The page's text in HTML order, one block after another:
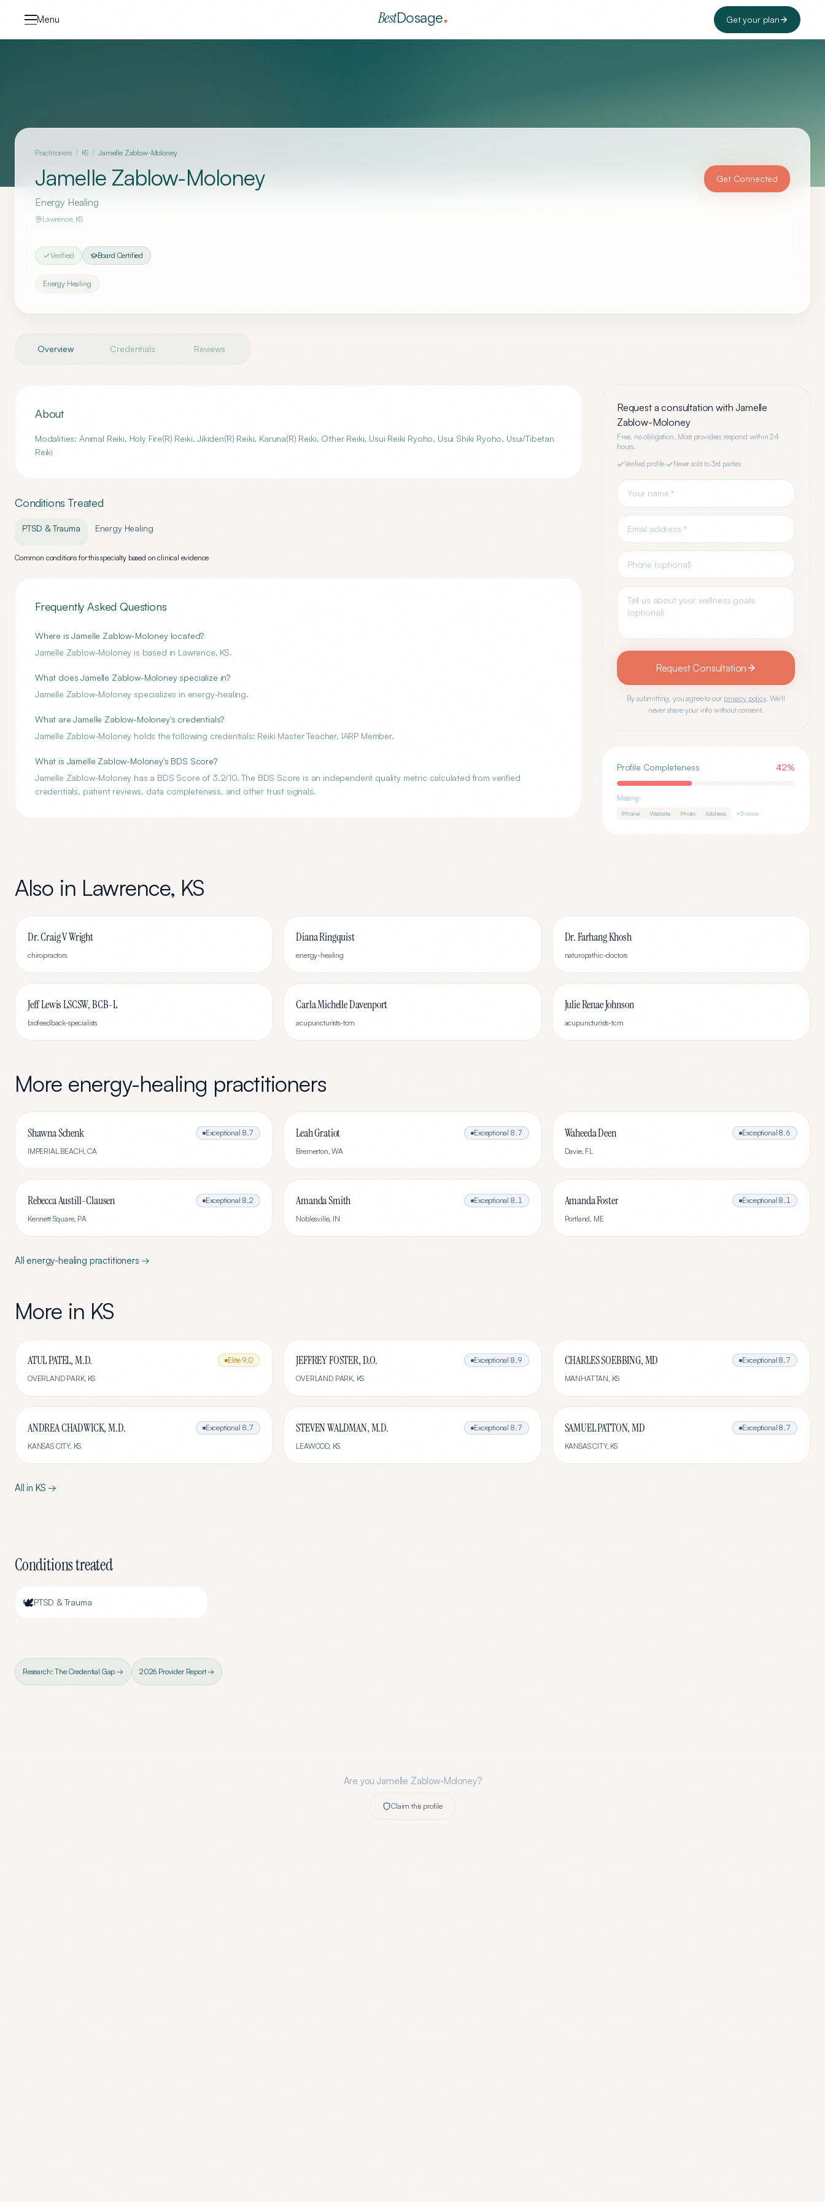
Menu BestDosage Get your plan
Practitioners / KS / Jamelle Zablow-Moloney
Jamelle Zablow-Moloney
Energy Healing
Lawrence, KS
Get Connected
Verified Board Certified
Energy Healing
Overview Credentials Reviews
About
Modalities: Animal Reiki, Holy Fire(R) Reiki, Jikiden(R) Reiki, Karuna(R) Reiki, Other Reiki, Usui Reiki Ryoho, Usui Shiki Ryoho, Usui/Tibetan
Reiki
Conditions Treated
PTSD & Trauma Energy Healing
Common conditions for this specialty based on clinical evidence
Frequently Asked Questions
Where is Jamelle Zablow-Moloney located?
Jamelle Zablow-Moloney is based in Lawrence, KS.
What does Jamelle Zablow-Moloney specialize in?
Jamelle Zablow-Moloney specializes in energy-healing.
What are Jamelle Zablow-Moloney's credentials?
Jamelle Zablow-Moloney holds the following credentials: Reiki Master Teacher, IARP Member.
What is Jamelle Zablow-Moloney's BDS Score?
Jamelle Zablow-Moloney has a BDS Score of 3.2/10. The BDS Score is an independent quality metric calculated from verified
credentials, patient reviews, data completeness, and other trust signals.
Request a consultation withJamelle
Zablow-Moloney
Free, no obligation. Most providers respond within 24
hours.
Verified profile Never sold to 3rd parties
Request Consultation
By submitting, you agree to our privacy policy. We'll
never share your info without consent.
Profile Completeness 42%
Missing:
Phone Website Photo Address +3more
Also in Lawrence, KS
Dr. Craig V Wright
chiropractors
Diana Ringquist
energy-healing
Dr. Farhang Khosh
naturopathic-doctors
Jeff Lewis LSCSW, BCB-L
biofeedback-specialists
Carla Michelle Davenport
acupuncturists-tcm
Julie Renae Johnson
acupuncturists-tcm
More energy-healing practitioners
Shawna Schenk Exceptional 8.7
IMPERIAL BEACH,CA
Leah Gratiot Exceptional 8.7
Bremerton,WA
Waheeda Deen Exceptional 8.6
Davie, FL
Rebecca Austill-Clausen Exceptional 8.2
Kennett Square, PA
Amanda Smith Exceptional 8.1
Noblesville, IN
Amanda Foster Exceptional 8.1
Portland, ME
All energy-healing practitioners →
More in KS
ATUL PATEL, M.D. Elite 9.0
OVERLAND PARK, KS
JEFFREY FOSTER, D.O. Exceptional 8.9
OVERLAND PARK, KS
CHARLES SOEBBING, MD Exceptional 8.7
MANHATTAN, KS
ANDREA CHADWICK, M.D. Exceptional 8.7
KANSAS CITY, KS
STEVEN WALDMAN, M.D. Exceptional 8.7
LEAWOOD, KS
SAMUEL PATTON, MD Exceptional 8.7
KANSAS CITY, KS
All in KS →
Conditions treated
🕊️PTSD & Trauma
Research: The Credential Gap → 2026 Provider Report →
Are you Jamelle Zablow-Moloney?
Claim this profile